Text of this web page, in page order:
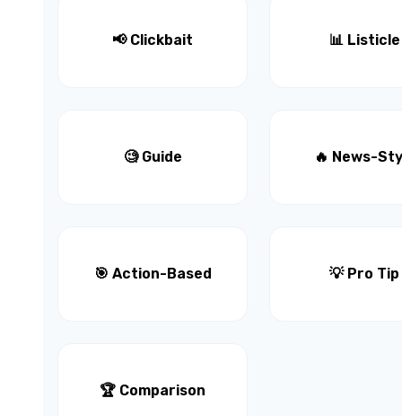
📢 Clickbait 📊 Listicle
🧐 Guide 🔥 News-
🎯 Action-Based 💡 Pro Tip
🏆 Comparison